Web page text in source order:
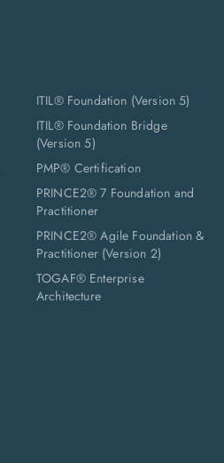
ITIL® Foundation (Version 5)
ITIL® Foundation Bridge
(Version 5)
PMP® Certification
PRINCE2® 7 Foundation and
Practitioner
PRINCE2® Agile Foundation &
Practitioner (Version 2)
TOGAF® Enterprise
Architecture